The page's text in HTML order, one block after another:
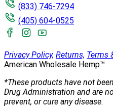
(833) 746-7294
(405) 604-0525
Privacy Policy, Returns, Terms
American Wholesale Hemp™
*These products have not
Drug Administration and are
prevent, or cure any disease.